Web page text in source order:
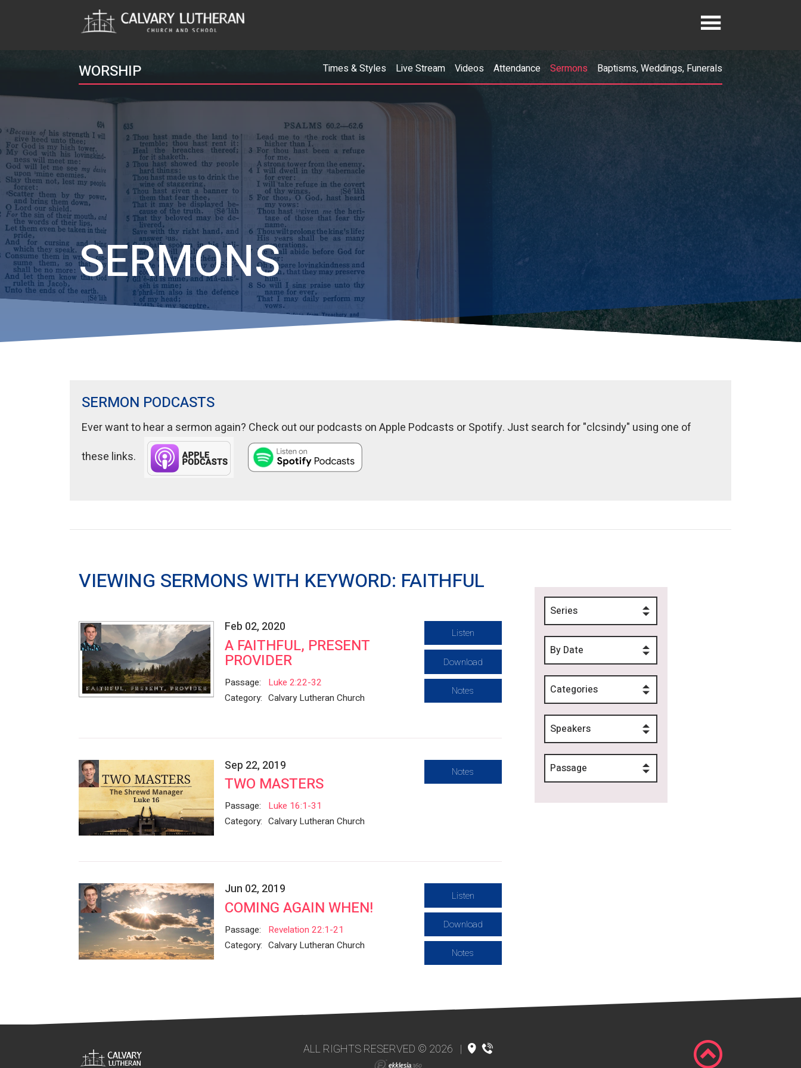
WORSHIP Times & Styles Live Stream Videos Attendance Sermons Baptisms, Weddings, Funerals
SERMONS
SERMON PODCASTS
Ever want to hear a sermon again? Check out our podcasts on Apple Podcasts or Spotify. Just search for "clcsindy" using one of
these links.
Series
By Date
Categories
Speakers
Passage
VIEWING SERMONS WITH KEYWORD: FAITHFUL
Feb 02, 2020
A FAITHFUL, PRESENT
PROVIDER
Passage:
Luke 2:22-32
Category: Calvary Lutheran Church
Listen
Download
Notes
Sep 22, 2019
TWO MASTERS
Passage:
Luke 16:1-31
Category: Calvary Lutheran Church
Notes
Jun 02, 2019
COMING AGAIN WHEN!
Passage:
Revelation 22:1-21
Category: Calvary Lutheran Church
Listen
Download
Notes
ALL RIGHTS RESERVED © 2026 |